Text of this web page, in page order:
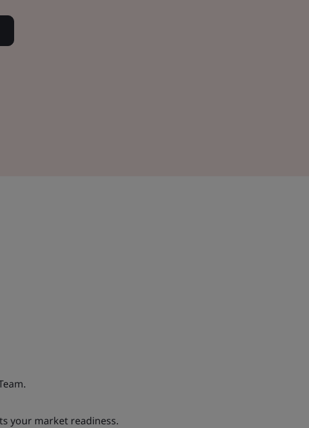
your market readiness.